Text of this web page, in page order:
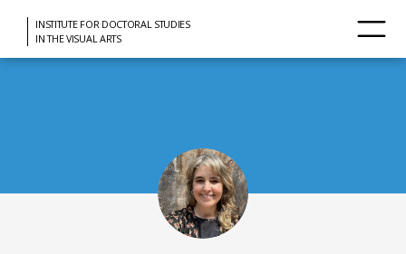
INSTITUTE FOR DOCTORAL STUDIES
IN THE VISUAL ARTS